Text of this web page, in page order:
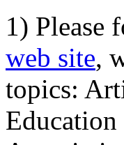
1)
web site,
topics: